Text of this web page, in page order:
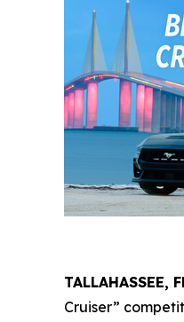
TALLAHASSEE,
Cruiser”